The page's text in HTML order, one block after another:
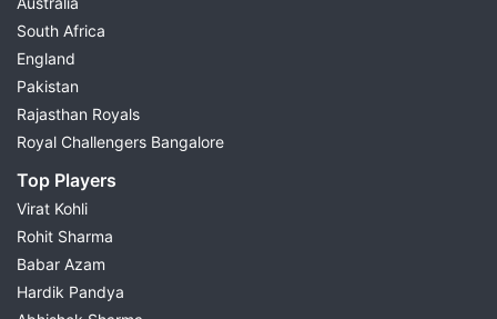
South Africa
England
Pakistan
Rajasthan Royals
Royal Challengers Bangalore
Top Players
Virat Kohli
Rohit Sharma
Babar Azam
Hardik Pandya